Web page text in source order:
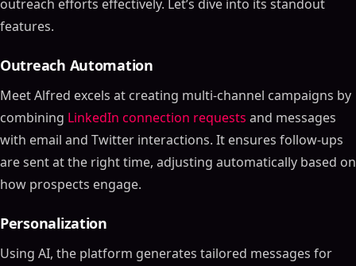
outreach efforts effectively. Let’s dive into its standout
features.
Outreach Automation
Meet Alfred excels at creating multi-channel campaigns by
combining LinkedIn connection requests and messages
with email and Twitter interactions. It ensures follow-ups
are sent at the right time, adjusting automatically based on
how prospects engage.
Personalization
Using AI, the platform generates tailored messages for